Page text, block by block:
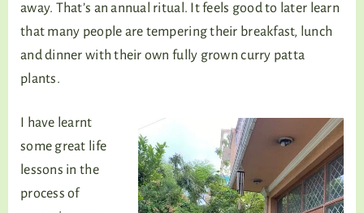
away. That’s an annual ritual. It feels good to later learn
that many people are tempering their breakfast, lunch
and dinner with their own fully grown curry patta
plants.
I have learnt
some great life
lessons in the
process of